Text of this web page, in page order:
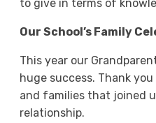
to give in terms of
Our School’s Family
This year our
huge success. Thank
and families that joined
relationship.